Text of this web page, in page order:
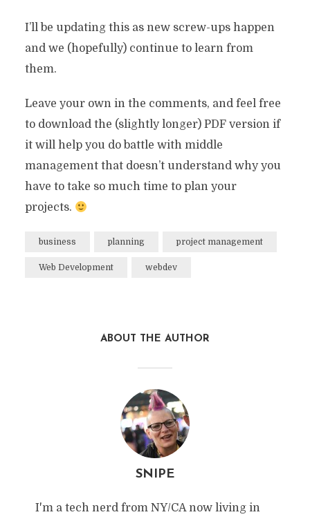
I’ll be updating this as new screw-ups happen
and we (hopefully) continue to learn from
them.
Leave your own in the comments, and feel free
to download the (slightly longer) PDF version if
it will help you do battle with middle
management that doesn’t understand why you
have to take so much time to plan your
projects.
business planning project management
Web Development webdev
ABOUT THE AUTHOR
SNIPE
I'm a tech nerd from NY/CA now living in